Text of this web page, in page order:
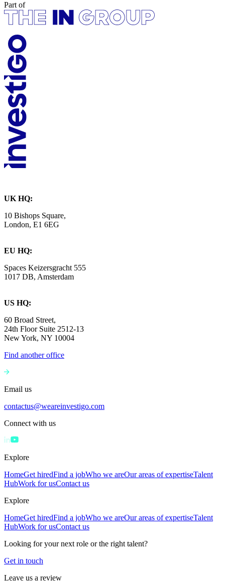
Part of
UK HQ:
10 Bishops Square,
London, E1 6EG
EU HQ:
Spaces Keizersgracht 555
1017 DB, Amsterdam
US HQ:
60 Broad Street,
24th Floor Suite 2512-13
New York, NY 10004
Find another office
Email us
contactus@weareinvestigo.com
Connect with us
Explore
HomeGet hiredFind a jobWho we areOur areas of expertiseTalent
HubWork for usContact us
Explore
HomeGet hiredFind a jobWho we areOur areas of expertiseTalent
HubWork for usContact us
Looking for your next role or the right talent?
Get in touch
Leave us a review